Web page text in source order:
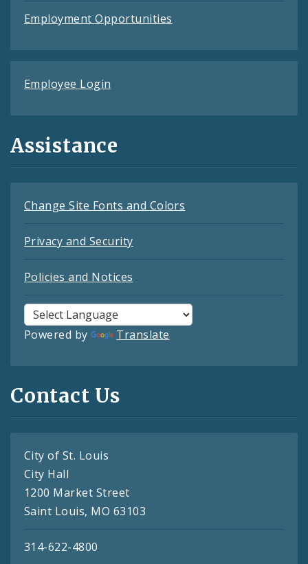
Employment Opportunities
Employee Login
Assistance
Change Site Fonts and Colors
Privacy and Security
Policies and Notices
Powered by Translate
Contact Us
City of St. Louis
City Hall
1200 Market Street
Saint Louis, MO 63103
314-622-4800